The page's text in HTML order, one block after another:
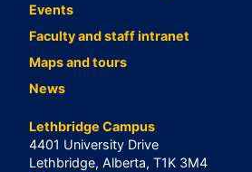
Events
Faculty and staff intranet
Maps and tours
News
Lethbridge Campus
4401 University Drive
Lethbridge, Alberta, T1K 3M4